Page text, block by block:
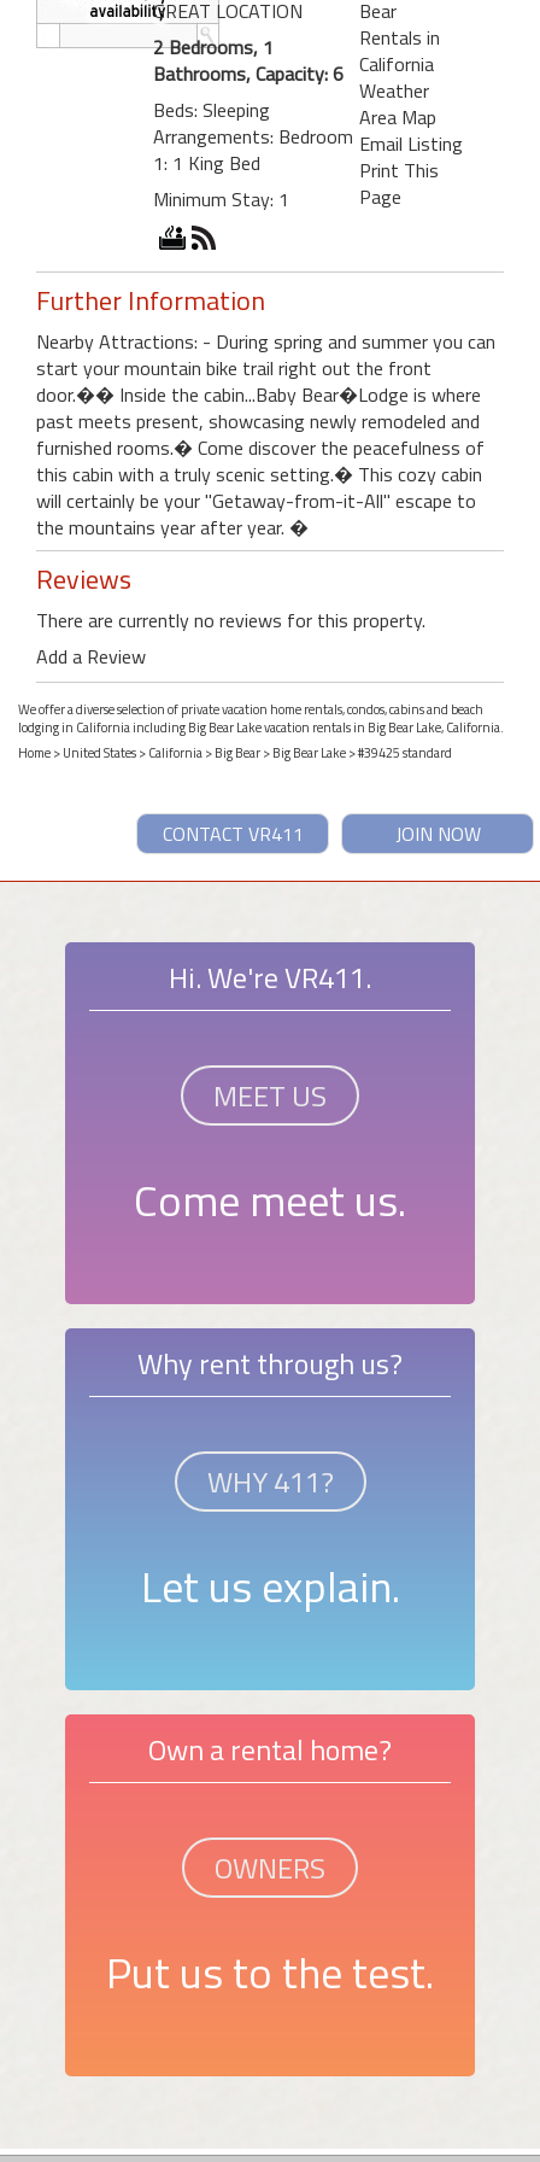
GREAT LOCATION
2 Bedrooms, 1
Bathrooms, Capacity: 6
Beds: Sleeping
Arrangements: Bedroom
1: 1 King Bed
Minimum Stay: 1
Bear
Rentals in
California
Weather
Area Map
Email Listing
Print This
Page
Further Information
Nearby Attractions: - During spring and summer you can
start your mountain bike trail right out the front
door.�� Inside the cabin...Baby Bear�Lodge is where
past meets present, showcasing newly remodeled and
furnished rooms.� Come discover the peacefulness of
this cabin with a truly scenic setting.� This cozy cabin
will certainly be your "Getaway-from-it-All" escape to
the mountains year after year. �
Reviews
There are currently no reviews for this property.
Add a Review
We offer a diverse selection of private vacation home rentals, condos, cabins and beach
lodging in California including Big Bear Lake vacation rentals in Big Bear Lake, California.
Home>United States>California>Big Bear>Big Bear Lake> #39425 standard
JOIN NOW
CONTACT VR411
Hi. We're VR411.
MEET US
Come meet us.
Why rent through us?
WHY 411?
Let us explain.
Own a rental home?
OWNERS
Put us to the test.